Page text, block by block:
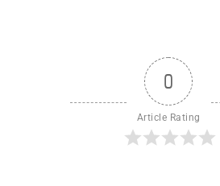
0
Article Rating